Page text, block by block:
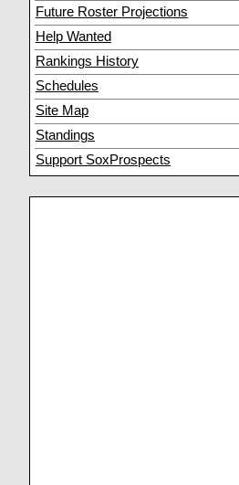
Future Roster Projections
Help Wanted
Rankings History
Schedules
Site Map
Standings
Support SoxProspects